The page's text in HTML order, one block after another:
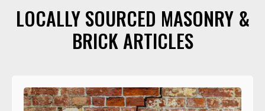
LOCALLY SOURCED MASONRY &
BRICK ARTICLES